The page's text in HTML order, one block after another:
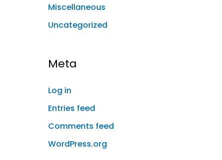
Miscellaneous
Uncategorized
Meta
Log in
Entries feed
Comments feed
WordPress.org